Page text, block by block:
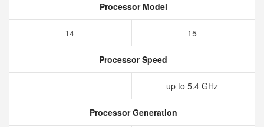
Processor Model
14 15
Processor Speed
up to 5.4 GHz
Processor Generation